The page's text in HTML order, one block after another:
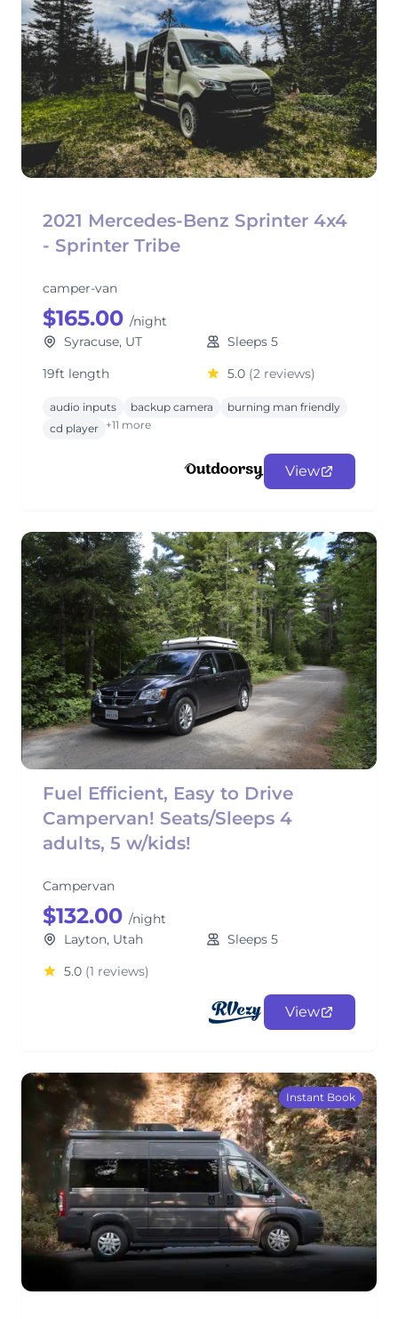
2021 Mercedes-Benz Sprinter 4x4
- Sprinter Tribe
camper-van
$165.00 /night
Syracuse, UT
Sleeps 5
19ft length
5.0 (2 reviews)
audio inputs backup camera
burning man friendly
cd player +11 more
View
Fuel Efficient, Easy to Drive
Campervan! Seats/Sleeps 4
adults, 5 w/kids!
Campervan
$132.00 /night
Layton, Utah
Sleeps 5
5.0 (1 reviews)
View
Instant Book